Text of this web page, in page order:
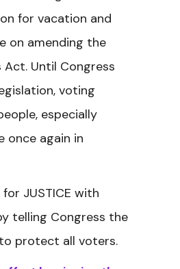
for vacation and
on amending the
Until Congress
voting
especially
once again in
JUSTICE with
telling Congress the
protect all voters.